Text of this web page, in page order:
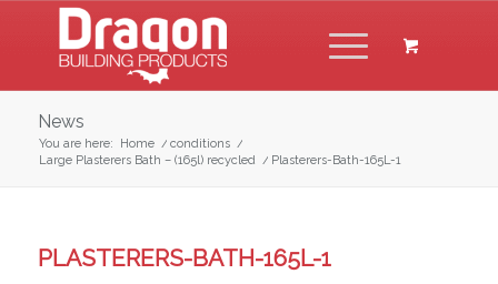
News
You are here: Home / conditions /
Large Plasterers Bath – (165l) recycled / Plasterers-Bath-165L-1
PLASTERERS-BATH-165L-1